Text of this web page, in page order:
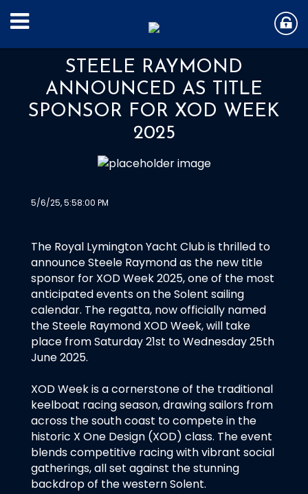
STEELE RAYMOND
ANNOUNCED AS TITLE
SPONSOR FOR XOD WEEK
2025
5/6/25, 5:58:00 PM
The Royal Lymington Yacht Club is thrilled to
announce Steele Raymond as the new title
sponsor for XOD Week 2025, one of the most
anticipated events on the Solent sailing
calendar. The regatta, now officially named
the Steele Raymond XOD Week, will take
place from Saturday 21st to Wednesday 25th
June 2025.
XOD Week is a cornerstone of the traditional
keelboat racing season, drawing sailors from
across the south coast to compete in the
historic X One Design (XOD) class. The event
blends competitive racing with vibrant social
gatherings, all set against the stunning
backdrop of the western Solent.